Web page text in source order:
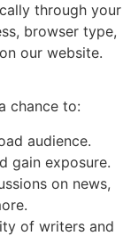
through your
browser type,
our website.
chance to:
audience.
gain exposure.
on news,
of writers and